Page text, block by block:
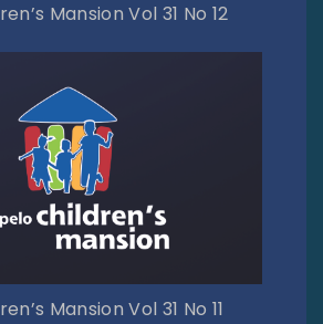
Mansion Vol 31 No 12
Mansion Vol 31 No 11